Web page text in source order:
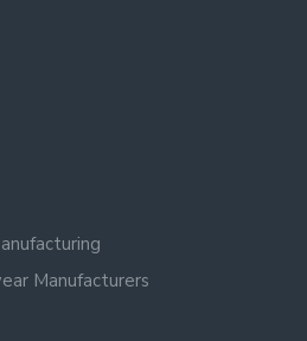
Manufacturers